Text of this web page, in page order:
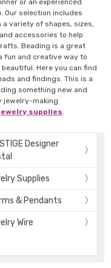
or an experienced
Our selection includes
variety of shapes, sizes,
accessories to help
Beading is a great
fun and creative way to
Here you can find
and findings. This is a
something new and
jewelry-making
supplies.
Designer
Supplies
& Pendants
Wire